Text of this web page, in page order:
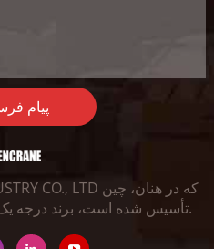
پیام
تأسیس شده است، برند درجه یک برای راه حل های بالابر است.